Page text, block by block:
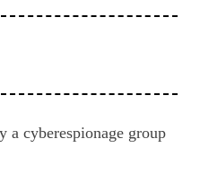
a cyberespionage group